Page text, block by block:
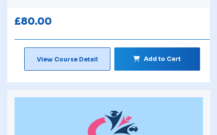
£80.00
View Course Detail Add to Cart